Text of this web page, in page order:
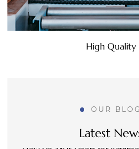
Environmental
OUR BLOG
Latest
How Do MDF Doors for
Changing Home Renovation
freshly renovated home, and it